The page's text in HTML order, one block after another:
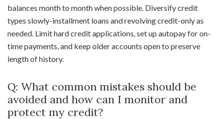
balances month to month when possible. Diversify credit
types slowly-installment loans and revolving credit-only as
needed. Limit hard credit applications, set up autopay for on-
time payments, and keep older accounts open to preserve
length of history.
Q: What common mistakes should be
avoided and how can I monitor and
protect my credit?